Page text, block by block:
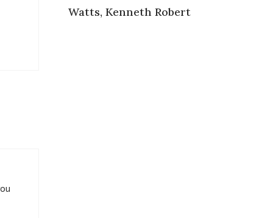
Watts, Kenneth Robert